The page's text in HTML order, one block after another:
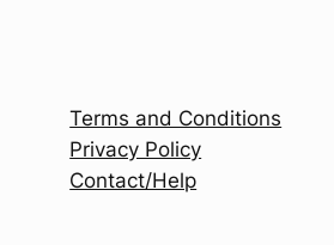
Terms and Conditions
Privacy Policy
Contact/Help